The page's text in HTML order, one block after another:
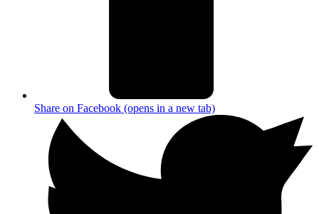
Share on Facebook (opens in a new tab)